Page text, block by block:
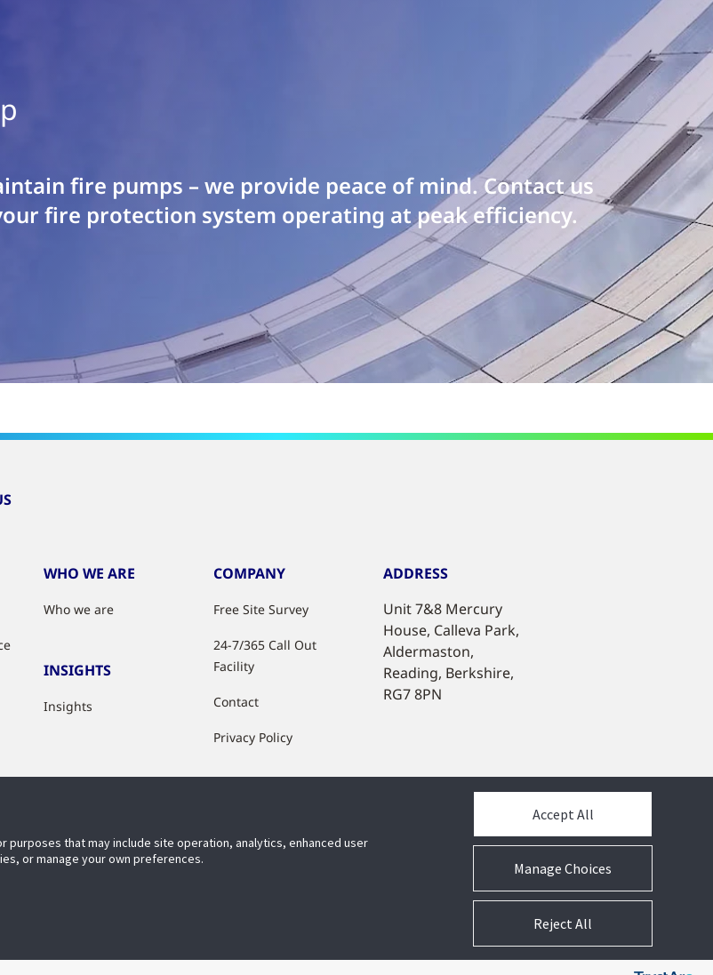
fire pumps – we provide peace of mind. Contact us
fire protection system operating at peak efficiency.
WHO WE ARE
Who we are
INSIGHTS
Insights
COMPANY
Free Site Survey
24-7/365 Call Out
Facility
Contact
Privacy Policy
ADDRESS
Unit 7&8 Mercury
House, Calleva Park,
Aldermaston,
Reading, Berkshire,
RG7 8PN
that may include site operation, analytics, enhanced user
or manage your own preferences.
Manage Choices
Accept All
Reject All